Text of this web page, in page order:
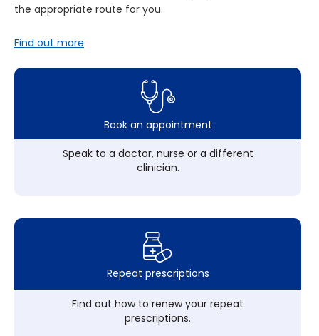
the appropriate route for you.
Find out more
Book an appointment
Speak to a doctor, nurse or a different
clinician.
Repeat prescriptions
Find out how to renew your repeat
prescriptions.